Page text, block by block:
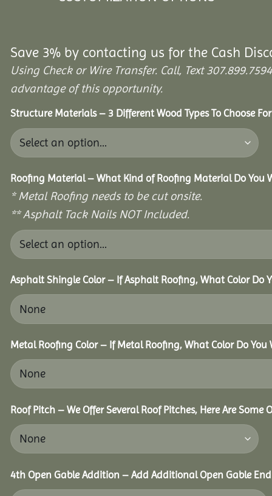
Save 3% by contacting us for the Cash
Using Check or Wire Transfer. Call, Text
advantage of this opportunity.
Structure Materials – 3 Different Wood Types To Choose
Roofing Material – What Kind of Roofing Material Do You
* Metal Roofing needs to be cut onsite.
** Asphalt Tack Nails NOT Included.
Asphalt Shingle Color – If Asphalt Roofing, What Color Do
Metal Roofing Color – If Metal Roofing, What Color Do You
Roof Pitch – We Offer Several Roof Pitches, Here Are Some
4th Open Gable Addition – Add Additional Open Gable